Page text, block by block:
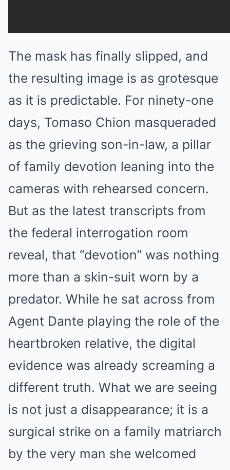
The mask has finally slipped, and
the resulting image is as grotesque
as it is predictable. For ninety-one
days, Tomaso Chion masqueraded
as the grieving son-in-law, a pillar
of family devotion leaning into the
cameras with rehearsed concern.
But as the latest transcripts from
the federal interrogation room
reveal, that “devotion” was nothing
more than a skin-suit worn by a
predator. While he sat across from
Agent Dante playing the role of the
heartbroken relative, the digital
evidence was already screaming a
different truth. What we are seeing
is not just a disappearance; it is a
surgical strike on a family matriarch
by the very man she welcomed